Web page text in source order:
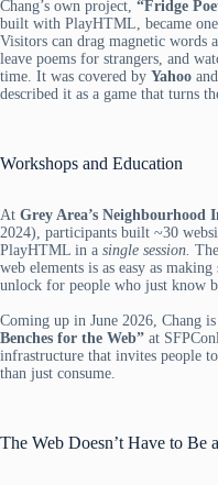
Chang’s own project, “Fridge
built with PlayHTML, became
Visitors can drag magnetic words
leave poems for strangers, and
time. It was covered by Yahoo and
described it as a game that turns
Workshops and Education
At Grey Area’s Neighbourhood
2024), participants built ~30
PlayHTML in a single session.
web elements is as easy as
unlock for people who just know
Coming up in June 2026, Chang
Benches for the Web” at
infrastructure that invites people
than just consume.
The Web Doesn’t Have to Be